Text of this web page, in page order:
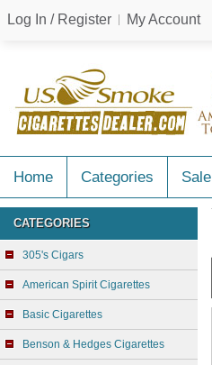
Log In / Register My Account
Home Categories
CATEGORIES
305's Cigars
American Spirit Cigarettes
Basic Cigarettes
Benson & Hedges Cigarettes